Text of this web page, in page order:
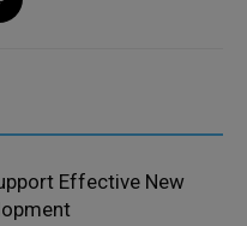
Effective New